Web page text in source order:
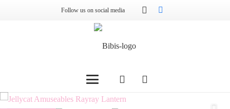
Follow us on social media